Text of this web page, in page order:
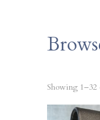
Showing 1–32